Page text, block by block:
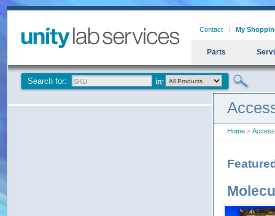
Contact My
Parts
Search for:
Home >